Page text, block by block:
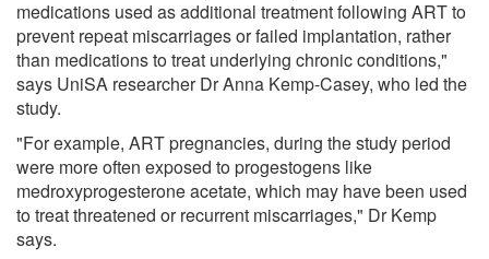
medications used as additional treatment following ART to
prevent repeat miscarriages or failed implantation, rather
than medications to treat underlying chronic conditions,"
says UniSA researcher Dr Anna Kemp-Casey, who led the
study.
"For example, ART pregnancies, during the study period
were more often exposed to progestogens like
medroxyprogesterone acetate, which may have been used
to treat threatened or recurrent miscarriages," Dr Kemp
says.